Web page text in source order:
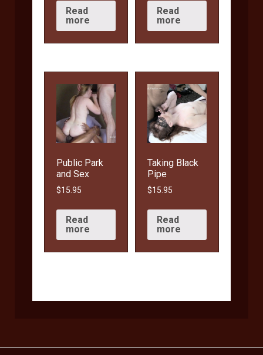
Read
more
Read
more
Public Park
and Sex
$15.95
Read
more
Taking Black
Pipe
$15.95
Read
more